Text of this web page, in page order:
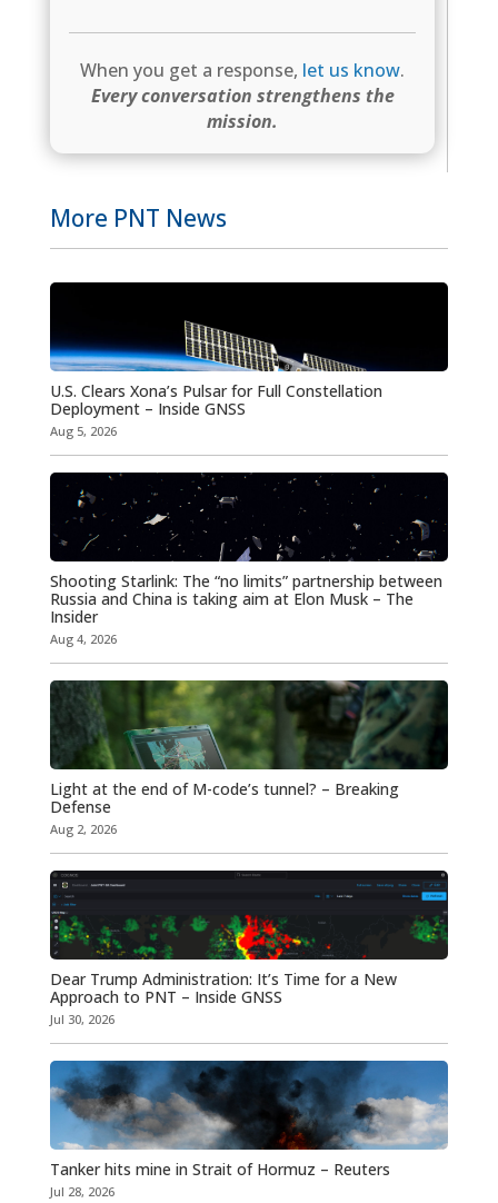
When you get a response, let us know.
Every conversation strengthens the
mission.
More PNT News
U.S. Clears Xona’s Pulsar for Full Constellation
Deployment – Inside GNSS
Aug 5, 2026
Shooting Starlink: The “no limits” partnership between
Russia and China is taking aim at Elon Musk – The
Insider
Aug 4, 2026
Light at the end of M-code’s tunnel? – Breaking
Defense
Aug 2, 2026
Dear Trump Administration: It’s Time for a New
Approach to PNT – Inside GNSS
Jul 30, 2026
Tanker hits mine in Strait of Hormuz – Reuters
Jul 28, 2026